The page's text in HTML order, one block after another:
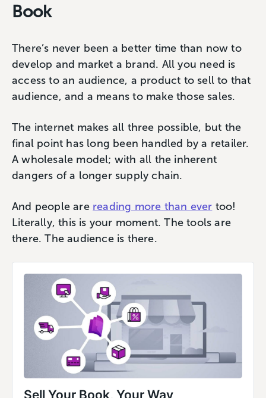
Book
There’s never been a better time than now to
develop and market a brand. All you need is
access to an audience, a product to sell to that
audience, and a means to make those sales.
The internet makes all three possible, but the
final point has long been handled by a retailer.
A wholesale model; with all the inherent
dangers of a longer supply chain.
And people are reading more than ever too!
Literally, this is your moment. The tools are
there. The audience is there.
Sell Your Book, Your Way